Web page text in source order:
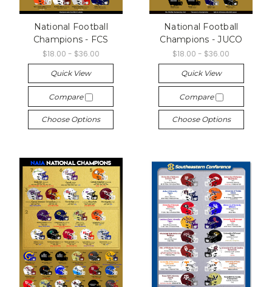
National Football
Champions - FCS
$18.00 - $36.00
Quick View
Compare
Choose Options
National Football
Champions - JUCO
$18.00 - $36.00
Quick View
Compare
Choose Options